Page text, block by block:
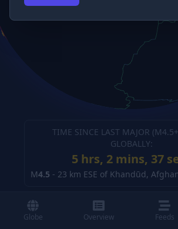
TIME SINCE LAST MAJOR (M4.5
GLOBALLY:
5 hrs, 2 mins, 38
M4.5 - 23 km ESE of Khandūd,
Globe Overview Feeds